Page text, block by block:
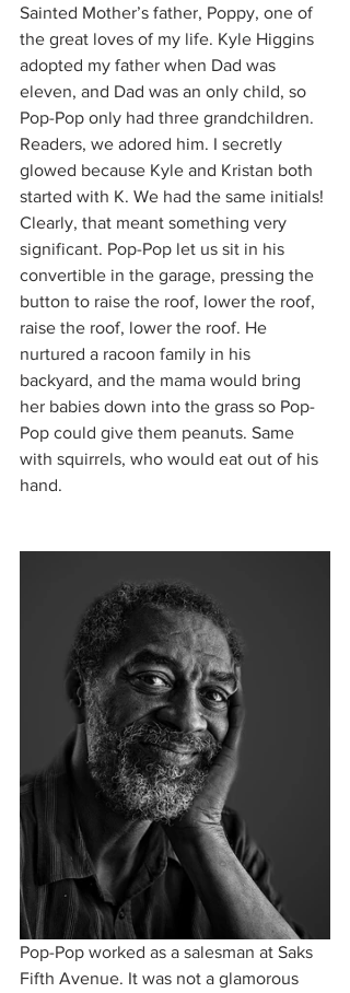
Sainted Mother’s father, Poppy, one of
the great loves of my life. Kyle Higgins
adopted my father when Dad was
eleven, and Dad was an only child, so
Pop-Pop only had three grandchildren.
Readers, we adored him. I secretly
glowed because Kyle and Kristan both
started with K. We had the same initials!
Clearly, that meant something very
significant. Pop-Pop let us sit in his
convertible in the garage, pressing the
button to raise the roof, lower the roof,
raise the roof, lower the roof. He
nurtured a racoon family in his
backyard, and the mama would bring
her babies down into the grass so Pop-
Pop could give them peanuts. Same
with squirrels, who would eat out of his
hand.
Pop-Pop worked as a salesman at Saks
Fifth Avenue. It was not a glamorous